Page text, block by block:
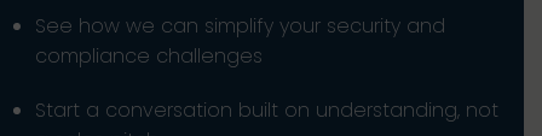
See how we can simplify your security and
compliance challenges
Start a conversation built on understanding, not